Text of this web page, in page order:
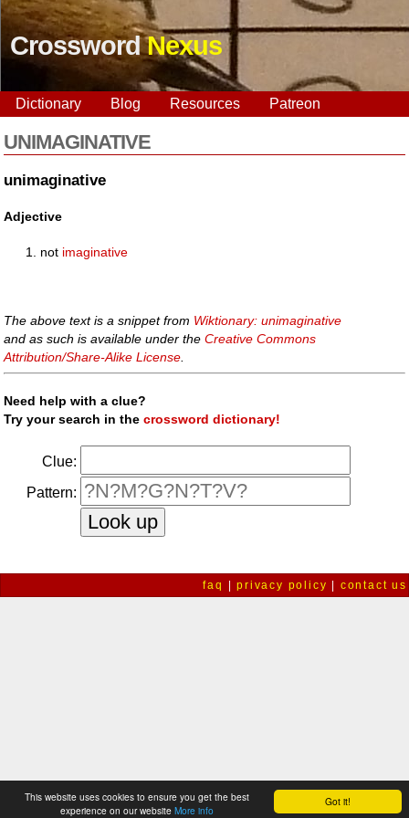
Got it!
This website uses cookies to ensure you get the best
experience on our website More info
CrosswordNexus
Dictionary Blog Resources Patreon
UNIMAGINATIVE
unimaginative
Adjective
not imaginative
The above text is a snippet from Wiktionary: unimaginative
and as such is available under theCreative Commons
Attribution/Share-Alike License
Need help with a clue?
Try your search in thecrossword dictionary!
Clue:
Pattern:
faq |privacy policy contact us